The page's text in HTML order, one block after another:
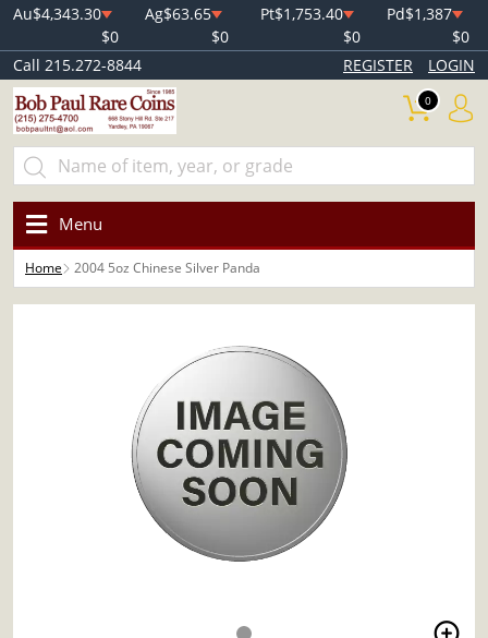
Au$4,343.30
$0
Ag$63.65
$0
Pt$1,753.40
$0
Pd$1,387
$0
Call 215.272-8844
REGISTER LOGIN
0
Menu
Home 2004 5oz Chinese Silver Panda